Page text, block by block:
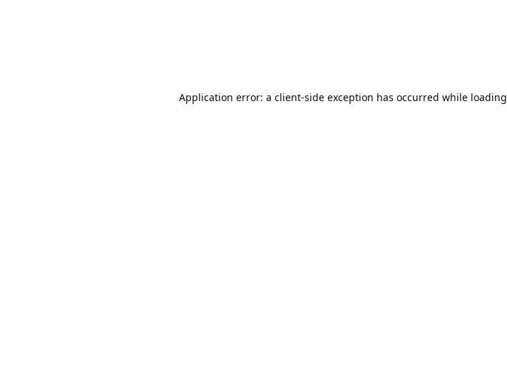
Application error: a client-side exception has occurred while loading